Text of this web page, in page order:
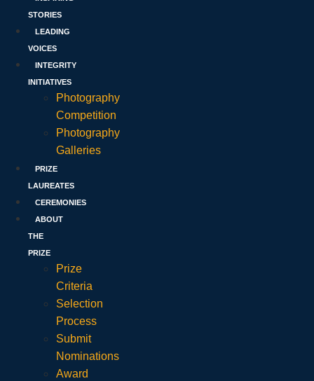
STORIES
LEADING
VOICES
INTEGRITY
INITIATIVES
Photography
Competition
Photography
Galleries
PRIZE
LAUREATES
CEREMONIES
ABOUT
THE
PRIZE
Prize
Criteria
Selection
Process
Submit
Nominations
Award